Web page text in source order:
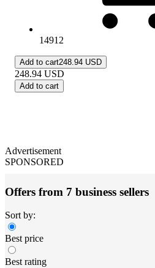
14912
Add to cart248.94 USD
248.94 USD
Add to cart
Advertisement
SPONSORED
Offers from 7 business sellers
Sort by:
Best price
Best rating